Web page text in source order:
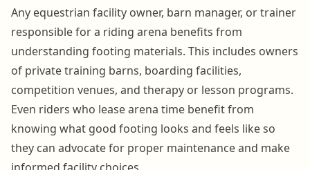
Any equestrian facility owner, barn manager, or trainer
responsible for a riding arena benefits from
understanding footing materials. This includes owners
of private training barns, boarding facilities,
competition venues, and therapy or lesson programs.
Even riders who lease arena time benefit from
knowing what good footing looks and feels like so
they can advocate for proper maintenance and make